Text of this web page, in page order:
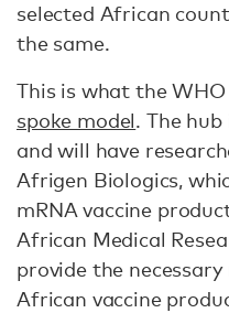
selected African
the same.
This is what the WHO
spoke model. The
and will have
Afrigen Biologics,
mRNA vaccine
African Medical
provide the
African vaccine